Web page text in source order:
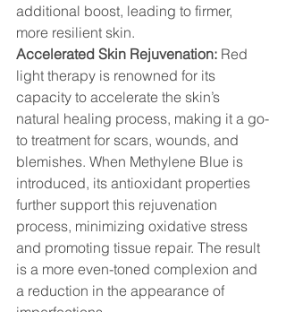
additional boost, leading to firmer,
more resilient skin.
Accelerated Skin Rejuvenation: Red
light therapy is renowned for its
capacity to accelerate the skin’s
natural healing process, making it a go-
to treatment for scars, wounds, and
blemishes. When Methylene Blue is
introduced, its antioxidant properties
further support this rejuvenation
process, minimizing oxidative stress
and promoting tissue repair. The result
is a more even-toned complexion and
a reduction in the appearance of